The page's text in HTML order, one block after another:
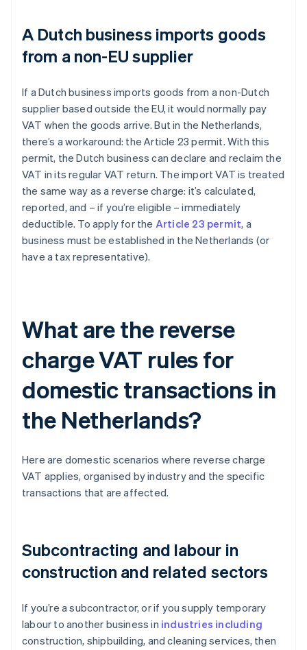
A Dutch business imports goods
from a non-EU supplier
If a Dutch business imports goods from a non-Dutch
supplier based outside the EU, it would normally pay
VAT when the goods arrive. But in the Netherlands,
there’s a workaround: the Article 23 permit. With this
permit, the Dutch business can declare and reclaim the
VAT in its regular VAT return. The import VAT is treated
the same way as a reverse charge: it’s calculated,
reported, and – if you’re eligible – immediately
deductible. To apply for the Article 23 permit, a
business must be established in the Netherlands (or
have a tax representative).
What are the reverse
charge VAT rules for
domestic transactions in
the Netherlands?
Here are domestic scenarios where reverse charge
VAT applies, organised by industry and the specific
transactions that are affected.
Subcontracting and labour in
construction and related sectors
If you’re a subcontractor, or if you supply temporary
labour to another business in industries including
construction, shipbuilding, and cleaning services, then